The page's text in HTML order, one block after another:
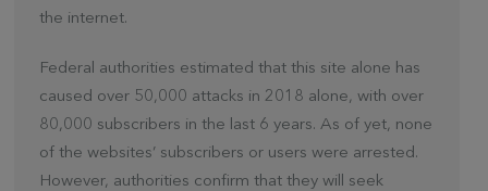
the internet.
Federal authorities estimated that this site alone has
caused over 50,000 attacks in 2018 alone, with over
80,000 subscribers in the last 6 years. As of yet, none
of the websites’ subscribers or users were arrested.
However, authorities confirm that they will seek